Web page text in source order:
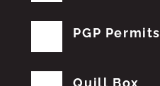
PGP Permits
Quill Box